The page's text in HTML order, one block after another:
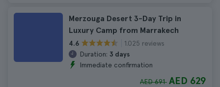
Merzouga Desert 3-Day Trip in
Luxury Camp from Marrakech
4.6
1.025 reviews
Duration: 3 days
Immediate confirmation
AED 691 AED 629